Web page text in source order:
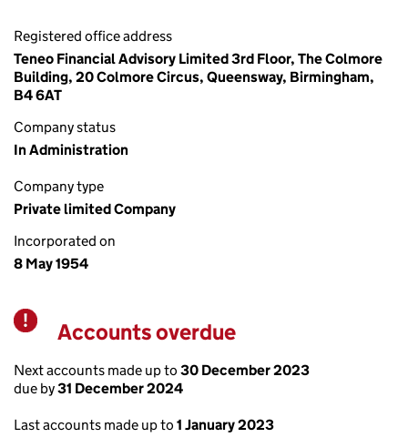
Registered office address
Teneo Financial Advisory Limited 3rd Floor, The Colmore
Building, 20 Colmore Circus, Queensway, Birmingham,
B4 6AT
Company status
In Administration
Company type
Private limited Company
Incorporated on
8 May 1954
Warning
Accounts overdue
Next accounts made up to 30 December 2023
due by31 December 2024
Last accounts made up to 1 January 2023